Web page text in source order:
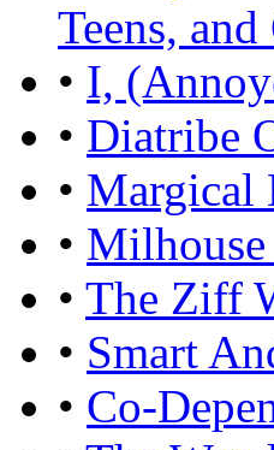
Teens, and
• I,
• Diatribe
• Margical
•
• The Ziff
• Smart
• Co-